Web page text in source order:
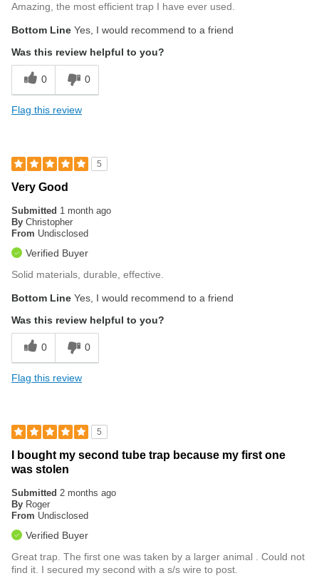
Amazing, the most efficient trap I have ever used.
Bottom Line Yes, I would recommend to a friend
Was this review helpful to you?
0 0
Flag this review
5
Very Good
Submitted 1 month ago
By Christopher
From Undisclosed
Verified Buyer
Solid materials, durable, effective.
Bottom Line Yes, I would recommend to a friend
Was this review helpful to you?
0 0
Flag this review
5
I bought my second tube trap because my first one
was stolen
Submitted 2 months ago
By Roger
From Undisclosed
Verified Buyer
Great trap. The first one was taken by a larger animal . Could not
find it. I secured my second with a s/s wire to post.